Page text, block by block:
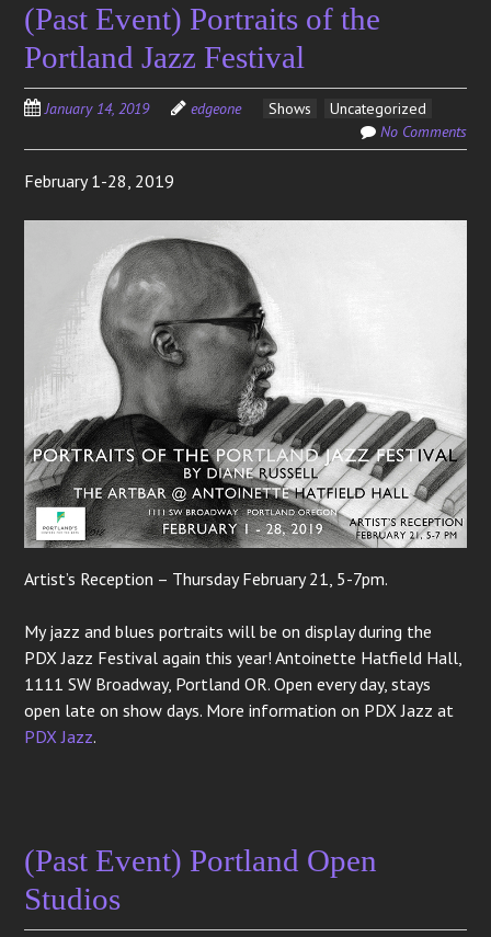
(Past Event) Portraits of the
Portland Jazz Festival
January 14, 2019 edgeone Shows
Uncategorized
No Comments
February 1-28, 2019
Artist’s Reception – Thursday February 21, 5-7pm.
My jazz and blues portraits will be on display during the
PDX Jazz Festival again this year! Antoinette Hatfield Hall,
1111 SW Broadway, Portland OR. Open every day, stays
open late on show days. More information on PDX Jazz at
PDX Jazz.
(Past Event) Portland Open
Studios